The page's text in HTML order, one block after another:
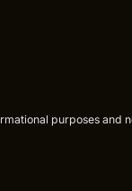
purposes